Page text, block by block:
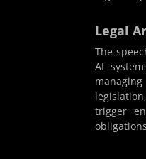
Legal
The
AI
trigger